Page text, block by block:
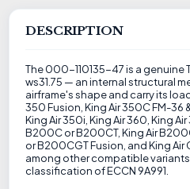
DESCRIPTION
The 000-110135-47 is a genuine
ws31.75 — an internal structural
airframe's shape and carry its
350 Fusion, King Air 350C FM-36
King Air 350i, King Air 360, King
B200C or B200CT, King Air
or B200CGT Fusion, and King Air
among other compatible
classification of ECCN 9A991.